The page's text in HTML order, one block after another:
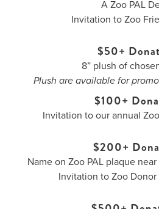
A Zoo PAL
Invitation to Zoo
$50+
8” plush of
Plush are available for
$100+
Invitation to our annual
$200+
Name on Zoo PAL plaque
Invitation to Zoo